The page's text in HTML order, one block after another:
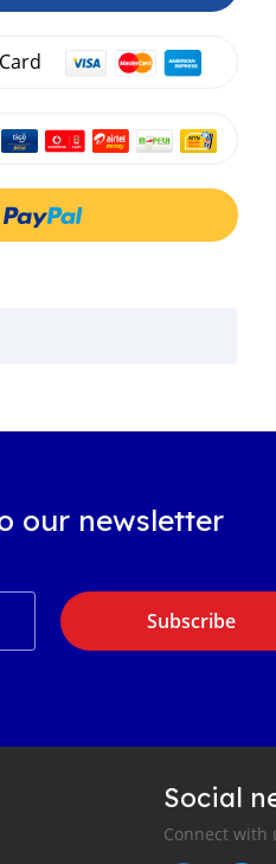
our newsletter
Subscribe
Social
Connect with